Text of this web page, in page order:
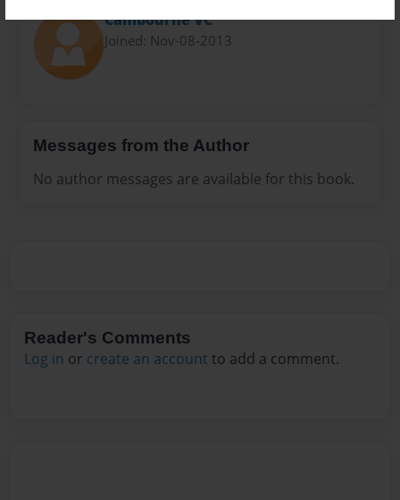
Cambourne VC
Joined: Nov-08-2013
Messages from the Author
No author messages are available for this book.
Reader's Comments
Log in or create an account to add a comment.